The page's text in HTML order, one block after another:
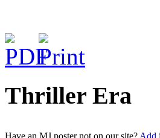
Thriller Era
Have an MJ poster not on our site? Add